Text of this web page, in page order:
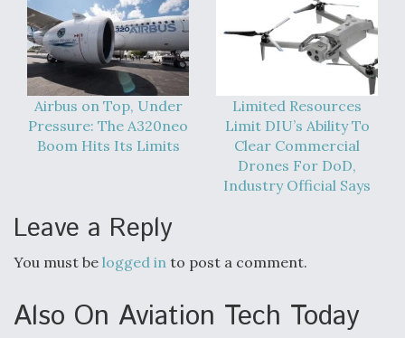
Airbus on Top, Under
Pressure: The A320neo
Boom Hits Its Limits
Limited Resources
Limit DIU’s Ability To
Clear Commercial
Drones For DoD,
Industry Official Says
Leave a Reply
You must be logged in to post a comment.
Also On Aviation Tech Today